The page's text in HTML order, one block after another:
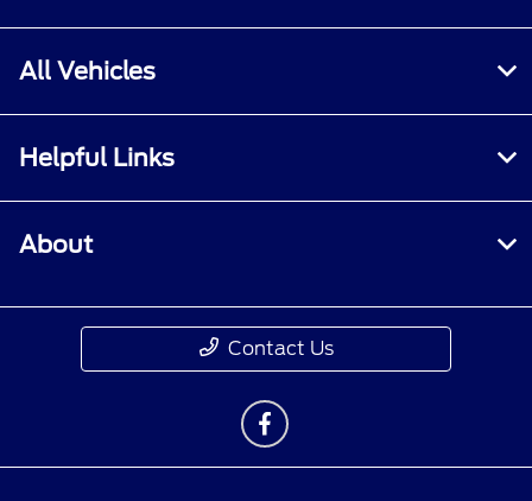
All Vehicles
Helpful Links
About
Contact Us